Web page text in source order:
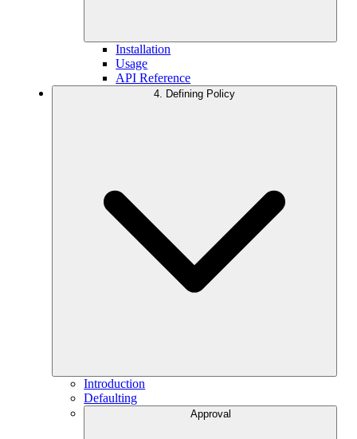
Installation
Usage
API Reference
4. Defining Policy
Introduction
Defaulting
Approval